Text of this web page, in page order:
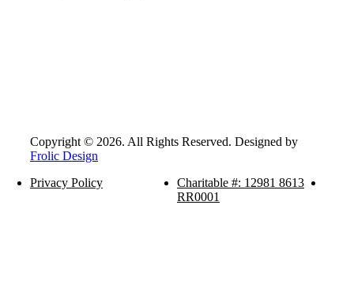
Copyright © 2026. All Rights Reserved. Designed by
Frolic Design
Privacy Policy
Charitable #: 12981 8613
RR0001